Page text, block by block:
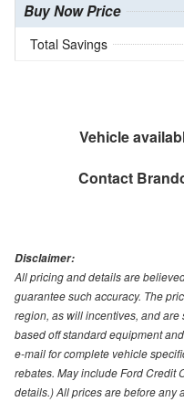
Buy Now Price
Total Savings
Vehicle
Contact
Disclaimer:
All pricing and details are
guarantee such accuracy. The
region, as will incentives, and
based off standard equipment
e-mail for complete vehicle
rebates. May include Ford Credit
details.) All prices are before any